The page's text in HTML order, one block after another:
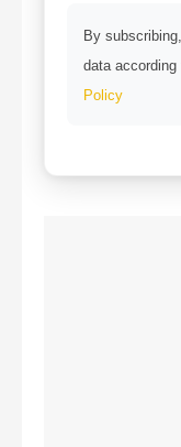
By
data according
Policy